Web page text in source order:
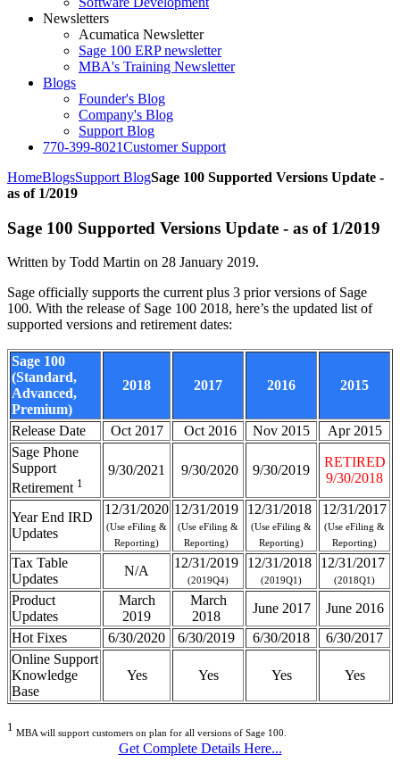
Newsletters
Acumatica Newsletter
Sage 100 ERP newsletter
MBA's Training Newsletter
Blogs
Founder's Blog
Company's Blog
Support Blog
770-399-8021Customer Support
HomeBlogsSupport BlogSage 100 Supported Versions Update -
as of 1/2019
Sage 100 Supported Versions Update - as of 1/2019
Written by Todd Martin on 28 January 2019.
Sage officially supports the current plus 3 prior versions of Sage
100. With the release of Sage 100 2018, here’s the updated list of
supported versions and retirement dates:
Sage 100
(Standard,
Advanced,
Premium)
2018 2017 2016 2015
Release Date Oct 2017 Oct 2016 Nov 2015
Apr 2015
Sage Phone
Support
Retirement 1
9/30/2021 9/30/2020 9/30/2019
RETIRED
9/30/2018
Year End IRD
Updates
12/31/2020
(Use eFiling &
Reporting)
12/31/2019
(Use eFiling &
Reporting)
12/31/2018
(Use eFiling &
Reporting)
12/31/2017
(Use eFiling &
Reporting)
Tax Table
Updates
N/A
12/31/2019
(2019Q4)
12/31/2018
(2019Q1)
12/31/2017
(2018Q1)
Product
Updates
March
2019
March
2018
June 2017
June 2016
Hot Fixes
6/30/2020 6/30/2019 6/30/2018
6/30/2017
Online Support
Knowledge
Base
Yes Yes Yes Yes
1 MBA will support customers on plan for all versions of Sage 100.
Get Complete Details Here...